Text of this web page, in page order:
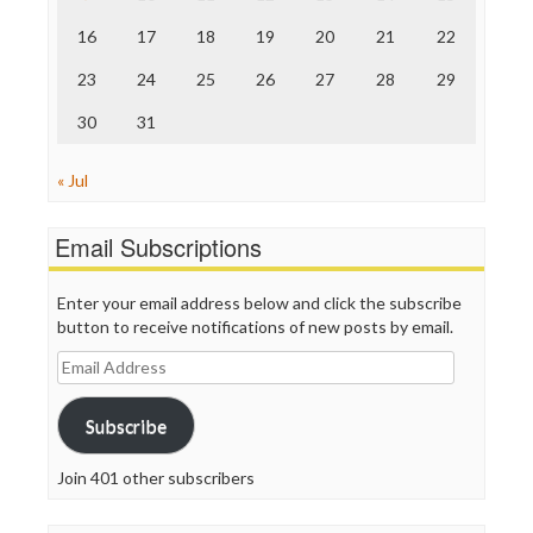
Truth Dig
WordPress
16 17 18 19 20 21 22
23 24 25 26 27 28 29
30 31
« Jul
Email Subscriptions
Enter your email address below and click the subscribe
button to receive notifications of new posts by email.
Email
Address
Subscribe
Join 401 other subscribers